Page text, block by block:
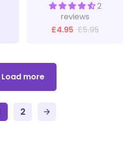
2
reviews
£4.95 £5.95
Load more
2 arrow_forward